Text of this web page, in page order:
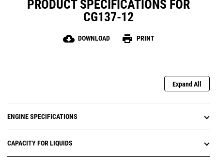
PRODUCT SPECIFICATIONS FOR
CG137-12
cloud_download DOWNLOAD print PRINT
Expand All
ENGINE SPECIFICATIONS
CAPACITY FOR LIQUIDS